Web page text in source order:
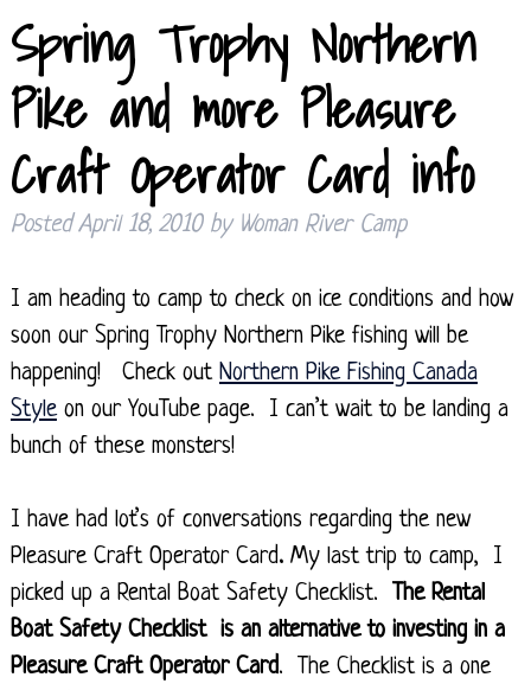
Spring Trophy Northern
Pike and more Pleasure
Craft Operator Card info
PostedApril 18, 2010 by Woman River Camp
I am heading to camp to check on ice conditions and how
soon our Spring Trophy Northern Pike fishing will be
happening! Check out Northern Pike Fishing Canada
Styleon our YouTube page. I can’t wait to be landing a
bunch of these monsters!
I have had lot’s of conversations regarding the new
Pleasure Craft Operator Card. My last trip to camp, I
picked up a Rental Boat Safety Checklist.
The Rental
Boat Safety Checklist is an alternative to investing in a
Pleasure Craft Operator Card. The Checklist is a one